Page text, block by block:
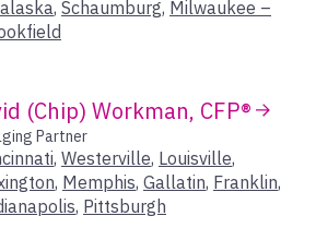
Area
, Schaumburg, Milwaukee –
(Chip) Workman, CFP®
Partner
, Westerville, Louisville,
, Memphis, Gallatin, Franklin,
, Pittsburgh